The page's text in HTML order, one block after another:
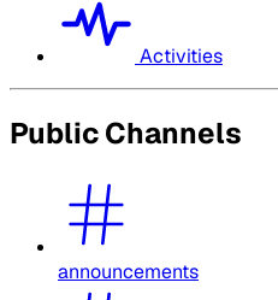
Activities
Public Channels
announcements